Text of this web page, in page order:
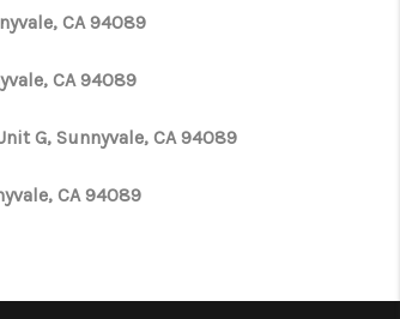
CA 94089
CA 94089
G, Sunnyvale, CA 94089
CA 94089